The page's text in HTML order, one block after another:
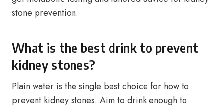
stone prevention.
What is the best drink to prevent
kidney stones?
Plain water is the single best choice for how to
prevent kidney stones. Aim to drink enough to